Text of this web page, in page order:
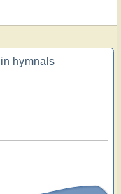
hymnals